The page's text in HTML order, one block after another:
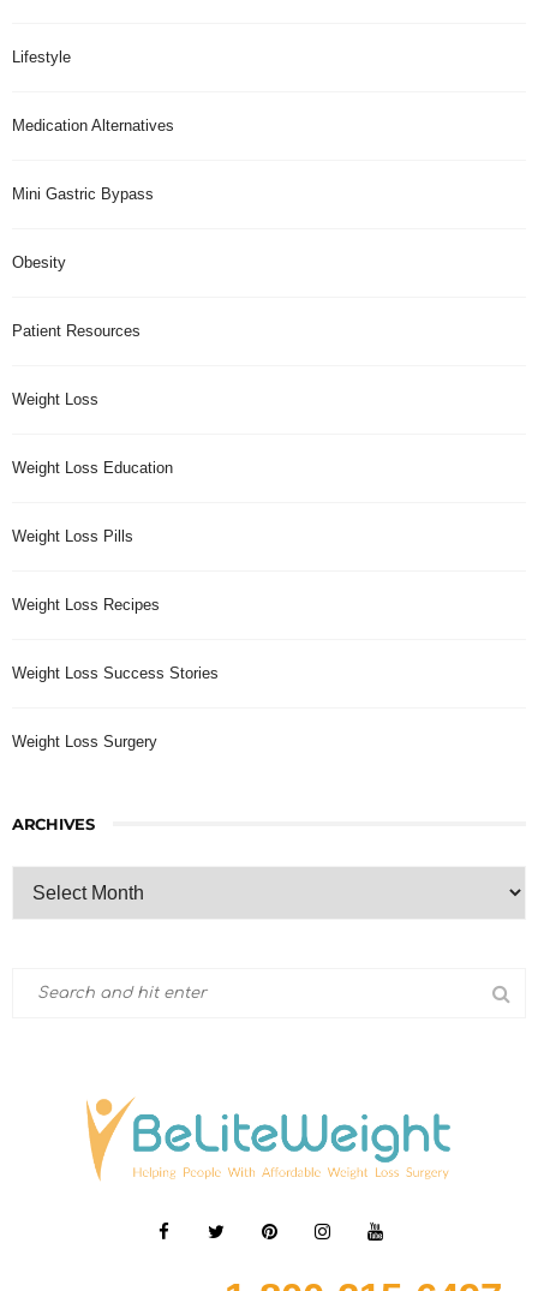
Lifestyle
Medication Alternatives
Mini Gastric Bypass
Obesity
Patient Resources
Weight Loss
Weight Loss Education
Weight Loss Pills
Weight Loss Recipes
Weight Loss Success Stories
Weight Loss Surgery
ARCHIVES